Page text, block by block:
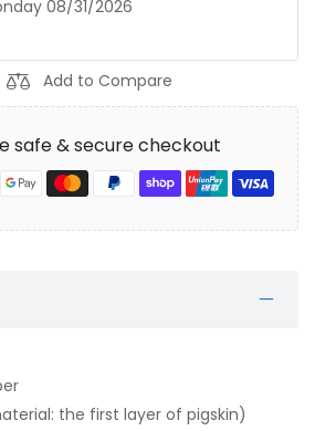
08/31/2026
Add to Compare
safe & secure checkout
the first layer of pigskin)